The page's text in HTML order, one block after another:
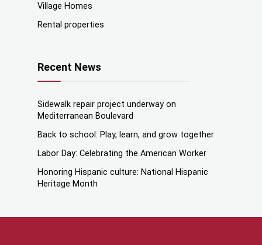
Village Homes
Rental properties
Recent News
Sidewalk repair project underway on
Mediterranean Boulevard
Back to school: Play, learn, and grow together
Labor Day: Celebrating the American Worker
Honoring Hispanic culture: National Hispanic
Heritage Month